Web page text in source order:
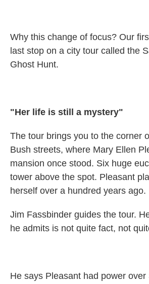
Why this change of focus? Our
last stop on a city tour called the
Ghost Hunt.
"Her life is still a mystery"
The tour brings you to the corner
Bush streets, where Mary Ellen
mansion once stood. Six huge
tower above the spot. Pleasant
herself over a hundred years ago.
Jim Fassbinder guides the tour.
he admits is not quite fact, not
He says Pleasant had power